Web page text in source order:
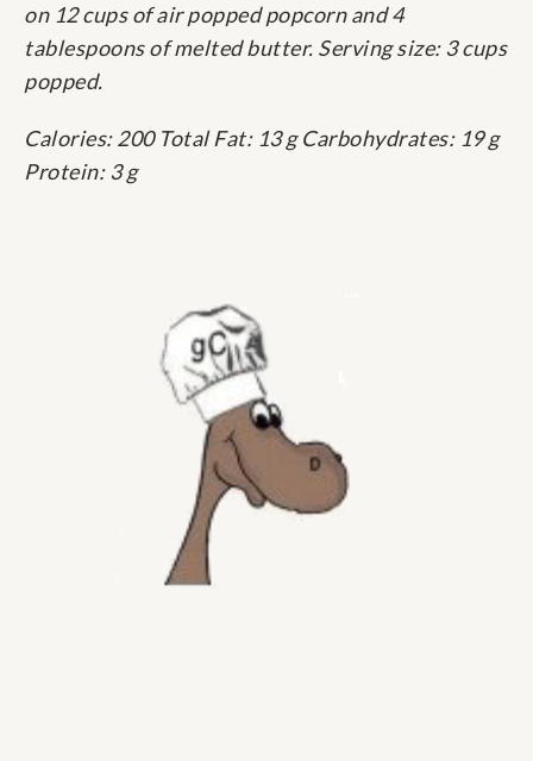
on 12 cups of air popped popcorn and 4
tablespoons of melted butter. Serving size: 3 cups
popped.
Calories: 200 Total Fat: 13 g Carbohydrates: 19 g
Protein: 3 g